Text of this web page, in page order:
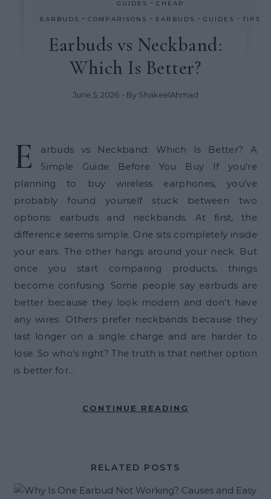
GUIDES
CHEAP
EARBUDS -COMPARISONS - EARBUDS -GUIDES -TIPS
Earbuds vs Neckband:
Which Is Better?
June 5, 2026 - By ShakeelAhmad
E
arbuds vs Neckband: Which Is Better? A
Simple Guide Before You Buy If you’re
planning to buy wireless earphones, you’ve
probably found yourself stuck between two
options: earbuds and neckbands. At first, the
difference seems simple. One sits completely inside
your ears. The other hangs around your neck. But
once you start comparing products, things
become confusing. Some people say earbuds are
better because they look modern and don’t have
any wires. Others prefer neckbands because they
last longer on a single charge and are harder to
lose. So who’s right? The truth is that neither option
is better for…
CONTINUE READING
RELATED POSTS